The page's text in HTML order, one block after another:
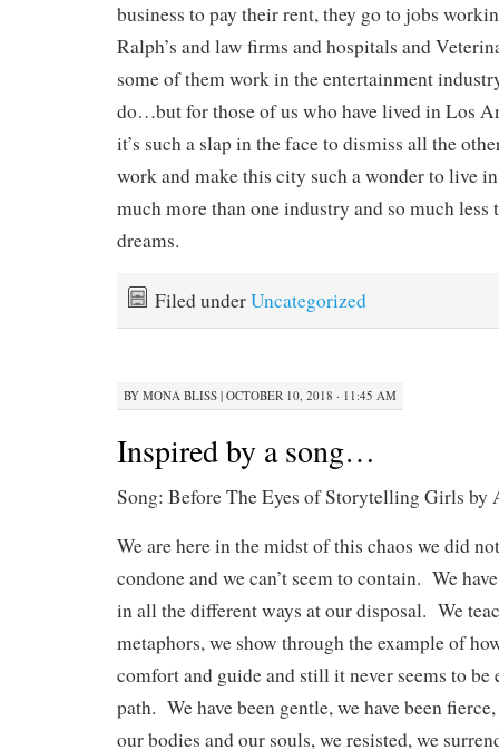
business to pay their rent, they go to jobs
Ralph’s and law firms and hospitals and
some of them work in the entertainment
do…but for those of us who have lived in Los
it’s such a slap in the face to dismiss all the
work and make this city such a wonder to live
much more than one industry and so much less
dreams.
Filed underUncategorized
BY MONA BLISS | OCTOBER 10, 2018 · 11:45 AM
Inspired by a song…
Song: Before The Eyes of Storytelling Girls
We are here in the midst of this chaos we did
condone and we can’t seem to contain. We
in all the different ways at our disposal. We
metaphors, we show through the example of
comfort and guide and still it never seems to be
path. We have been gentle, we have been
our bodies and our souls, we resisted, we